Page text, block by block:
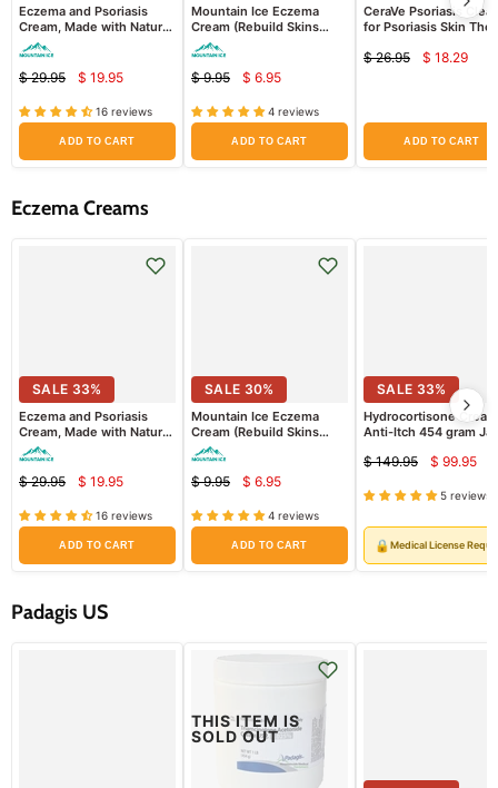
Eczema and Psoriasis
Cream, Made with Natural
Ingredients (Repair Dry
and Damaged Skin)
Original
price
$ 29.95
Current
price
$ 19.95
16 reviews
ADD TO CART
Mountain Ice Eczema
Cream (Rebuild Skins
Barrier + Retain Moisture
Better) (Sample Pack)
Original
price
$ 9.95
Current
price
$ 6.95
4 reviews
ADD TO CART
CeraVe Psoriasis
for Psoriasis Skin
Acid for Dry Skin Itch
Original
$ 26.95 $ 18.29
ADD TO CART
Eczema Creams
SALE 33%
Eczema and Psoriasis
Cream, Made with Natural
Ingredients (Repair Dry
and Damaged Skin)
Original
price
$ 29.95
Current
price
$ 19.95
16 reviews
ADD TO CART
SALE 30%
Mountain Ice Eczema
Cream (Rebuild Skins
Barrier + Retain Moisture
Better) (Sample Pack)
Original
price
$ 9.95
Current
price
$ 6.95
4 reviews
ADD TO CART
SALE 33%
Hydrocortisone Cream
Anti-Itch 454 gram Jar
Original
price
$ 149.95
price
$ 99.95
5 reviews
🔒Medical License
Padagis US
THIS ITEM IS
SOLD OUT